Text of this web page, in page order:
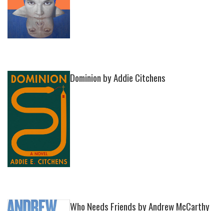
Dominion by Addie Citchens
Who Needs Friends by Andrew McCarthy